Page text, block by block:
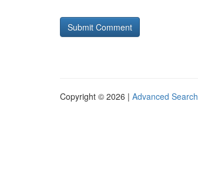
Copyright © 2026 | Advanced Search